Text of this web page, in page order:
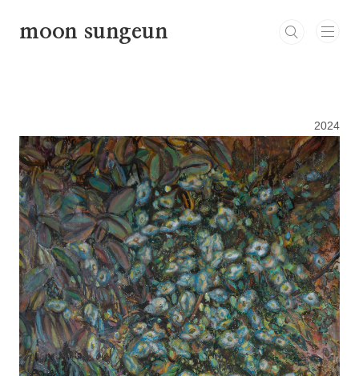
moon sungeun
2024